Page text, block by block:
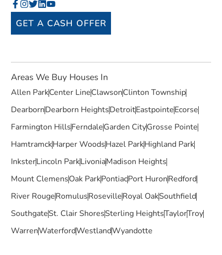
GET A CASH OFFER
Areas We Buy Houses In
Allen ParkCenter LineClawsonClinton Township
DearbornDearborn HeightsDetroitEastpointeEcorse
Farmington HillsFerndaleGarden CityGrosse Pointe
HamtramckHarper WoodsHazel ParkHighland Park
InksterLincoln ParkLivoniaMadison Heights
Mount ClemensOak ParkPontiacPort HuronRedford
River RougeRomulusRosevilleRoyal OakSouthfield
SouthgateSt. Clair ShoresSterling HeightsTaylorTroy
WarrenWaterfordWestlandWyandotte